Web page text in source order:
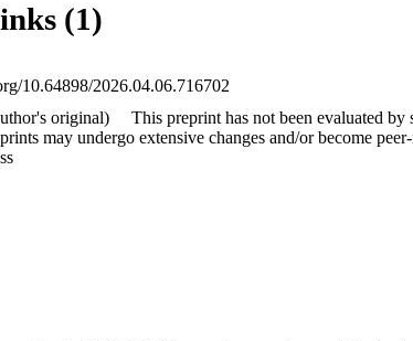
(1)
10.64898/2026.04.06.716702
original)
This preprint has not been evaluated by
may undergo extensive changes and/or become